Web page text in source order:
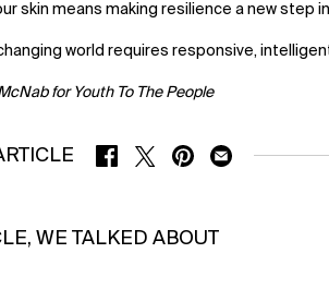
skin means making resilience a new step
world requires responsive,
for Youth To The People
SHARE ON FACEBOOK
SHARE ON TWITTER
SHARE ON PINTEREST
SHARE ON EMAIL
WE TALKED ABOUT